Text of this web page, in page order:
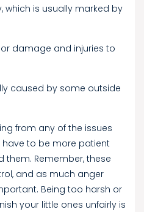
which is usually marked by
damage and injuries to
caused by some outside
from any of the issues
have to be more patient
Remember, these
and as much anger
Being too harsh or
your little ones unfairly is